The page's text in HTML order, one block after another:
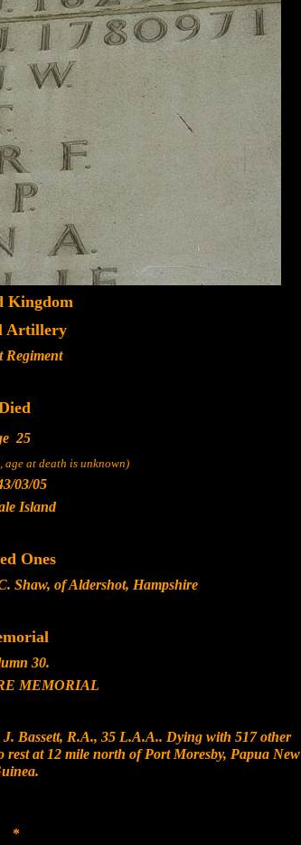
Kingdom
Artillery
Regiment
25
age at death is unknown)
03/05
Island
Ones
Shaw, of Aldershot, Hampshire
30.
MEMORIAL
Bassett, R.A., 35 L.A.A.. Dying with 517 other
at 12 mile north of Port Moresby, Papua New
*